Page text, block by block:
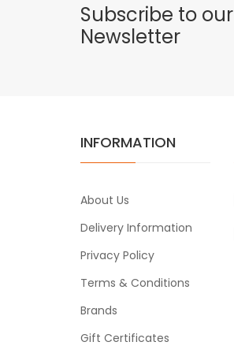
Subscribe to our
Newsletter
INFORMATION
About Us
Delivery Information
Privacy Policy
Terms & Conditions
Brands
Gift Certificates